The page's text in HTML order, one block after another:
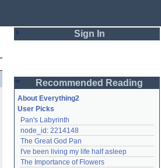
Sign In
Password
Remember me
Login
Recommended Reading
About Everything2
User Picks
Pan's Labyrinth
node_id: 2214148
The Great God Pan
I've been living my life half asleep
The Importance of Flowers